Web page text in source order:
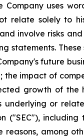
uses
relate solely to
involve risks
statements.
future
impact of
growth of the
underlying or
("SEC"),
reasons, among